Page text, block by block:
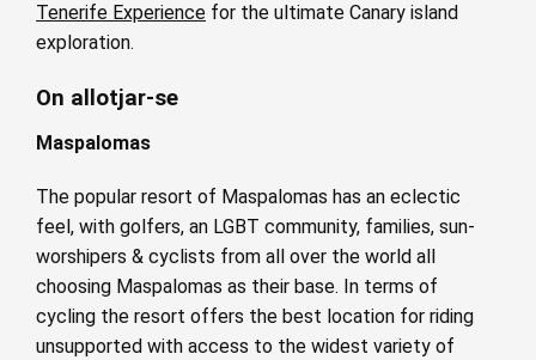
Tenerife Experience for the ultimate Canary island
exploration.
On allotjar-se
Maspalomas
The popular resort of Maspalomas has an eclectic
feel, with golfers, an LGBT community, families, sun-
worshipers & cyclists from all over the world all
choosing Maspalomas as their base. In terms of
cycling the resort offers the best location for riding
unsupported with access to the widest variety of